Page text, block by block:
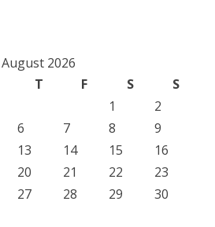
August 2026
T F S
S
1
2
6 7 8
9
13 14 15
16
20 21 22
23
27 28 29
30